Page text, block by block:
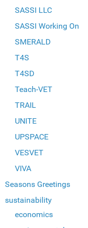
SASSI LLC
SASSI Working On
SMERALD
T4S
T4SD
Teach-VET
TRAIL
UNITE
UPSPACE
VESVET
VIVA
Seasons Greetings
sustainability
economics